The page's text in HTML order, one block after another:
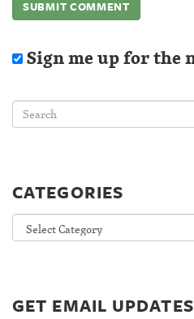
Sign me up for the
CATEGORIES
Categories
GET EMAIL UPDATES